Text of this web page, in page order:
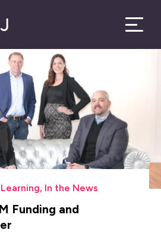
Learning, In the News
Funding and